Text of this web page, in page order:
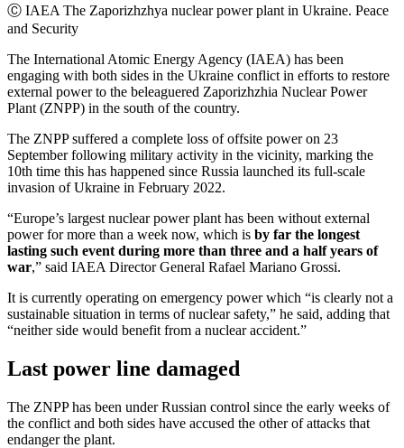
Ⓒ IAEA The Zaporizhzhya nuclear power plant in Ukraine. Peace
and Security
The International Atomic Energy Agency (IAEA) has been
engaging with both sides in the Ukraine conflict in efforts to restore
external power to the beleaguered Zaporizhzhia Nuclear Power
Plant (ZNPP) in the south of the country.
The ZNPP suffered a complete loss of offsite power on 23
September following military activity in the vicinity, marking the
10th time this has happened since Russia launched its full-scale
invasion of Ukraine in February 2022.
“Europe’s largest nuclear power plant has been without external
power for more than a week now, which is by far the longest
lasting such event during more than three and a half years of
war,” said IAEA Director General Rafael Mariano Grossi.
It is currently operating on emergency power which “is clearly not a
sustainable situation in terms of nuclear safety,” he said, adding that
“neither side would benefit from a nuclear accident.”
Last power line damaged
The ZNPP has been under Russian control since the early weeks of
the conflict and both sides have accused the other of attacks that
endanger the plant.